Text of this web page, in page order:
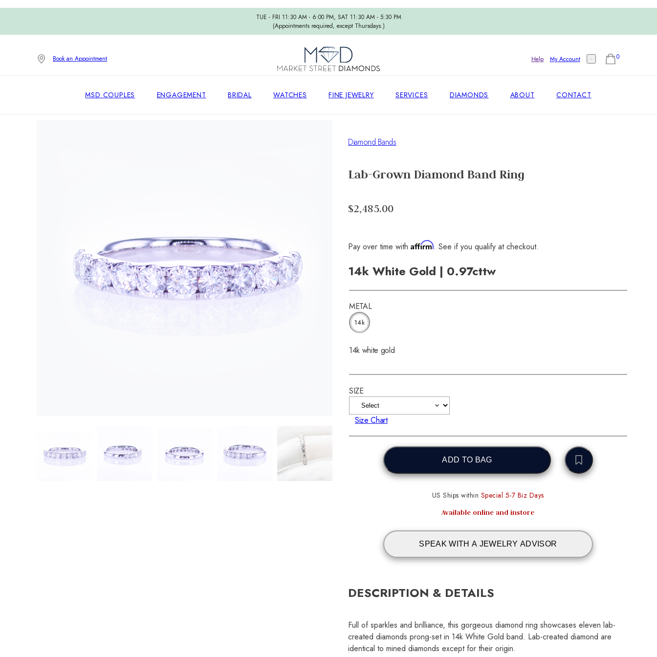
TUE - FRI 11:30 AM - 6:00 PM, SAT 11:30 AM - 5:30 PM
(Appointments required, except Thursdays.)
Book an Appointment Help My Account 0
MSD COUPLES ENGAGEMENT BRIDAL WATCHES FINE JEWELRY SERVICES DIAMONDS ABOUT CONTACT
Diamond Bands
Lab-Grown Diamond Band Ring
$2,485.00
Pay over time with Affirm. See if you qualify at checkout.
14k White Gold | 0.97cttw
METAL
14k
14k white gold
SIZE
Size Chart
ADD TO BAG
US Ships within Special 5-7 Biz Days
Available online and instore
SPEAK WITH A JEWELRY ADVISOR
DESCRIPTION & DETAILS
Full of sparkles and brilliance, this gorgeous diamond ring showcases eleven lab-
created diamonds prong-set in 14k White Gold band. Lab-created diamond are
identical to mined diamonds except for their origin.